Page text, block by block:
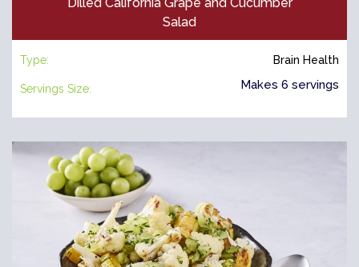
Salad
Type: Brain Health
Servings Size: Makes 6 servings